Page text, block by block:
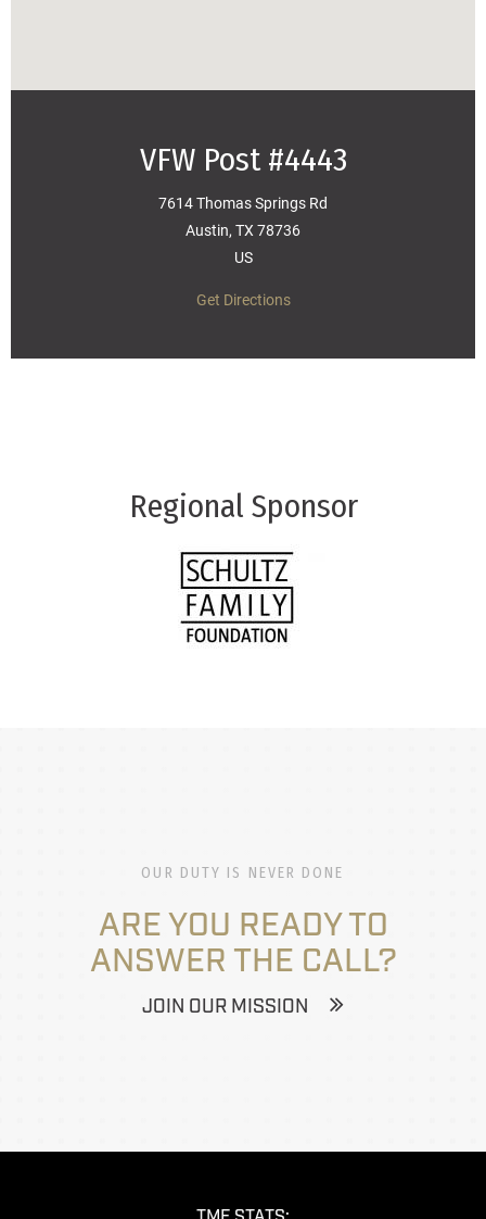
VFW Post #4443
7614 Thomas Springs Rd
Austin, TX 78736
US
Get Directions
Regional Sponsor
OUR DUTY IS NEVER DONE
ARE YOU READY TO
ANSWER THE CALL?
JOIN OUR MISSION